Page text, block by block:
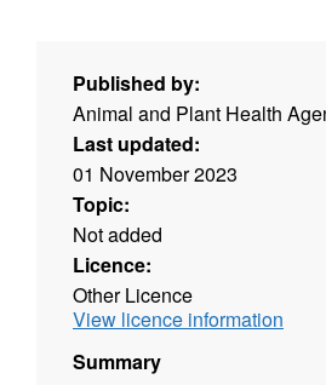
Published by:
Animal and Plant Health
Last updated:
01 November 2023
Topic:
Not added
Licence:
Other Licence
View licence information
Summary